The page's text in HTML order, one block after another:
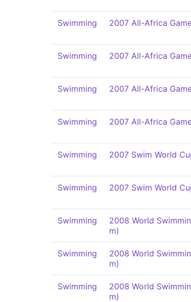
Swimming 2007 All-Africa
Swimming 2007 All-Africa
Swimming 2007 All-Africa
Swimming 2007 All-Africa
Swimming 2007 Swim World
Swimming 2007 Swim World
Swimming
2008 World
m)
Swimming
2008 World
m)
Swimming
2008 World
m)